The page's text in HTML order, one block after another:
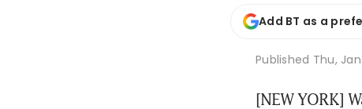
Add BT as a
Published Thu, Jan
[NEW YORK]